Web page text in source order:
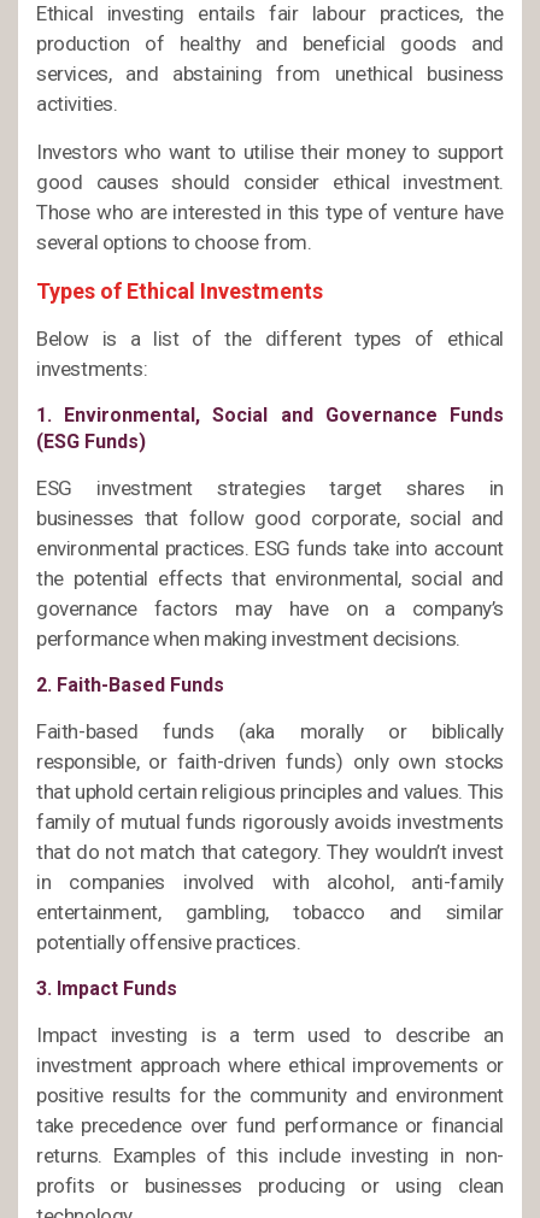
Ethical investing entails fair labour practices, the
production of healthy and beneficial goods and
services, and abstaining from unethical business
activities.
Investors who want to utilise their money to support
good causes should consider ethical investment.
Those who are interested in this type of venture have
several options to choose from.
Types of Ethical Investments
Below is a list of the different types of ethical
investments:
1. Environmental, Social and Governance Funds
(ESG Funds)
ESG investment strategies target shares in
businesses that follow good corporate, social and
environmental practices. ESG funds take into account
the potential effects that environmental, social and
governance factors may have on a company’s
performance when making investment decisions.
2. Faith-Based Funds
Faith-based funds (aka morally or biblically
responsible, or faith-driven funds) only own stocks
that uphold certain religious principles and values. This
family of mutual funds rigorously avoids investments
that do not match that category. They wouldn’t invest
in companies involved with alcohol, anti-family
entertainment, gambling, tobacco and similar
potentially offensive practices.
3. Impact Funds
Impact investing is a term used to describe an
investment approach where ethical improvements or
positive results for the community and environment
take precedence over fund performance or financial
returns. Examples of this include investing in non-
profits or businesses producing or using clean